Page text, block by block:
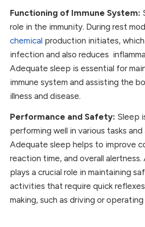
Functioning of Immune System:
role in the immunity. During rest
chemical production initiates,
infection and also reduces
Adequate sleep is essential for
immune system and assisting the
illness and disease.
Performance and Safety: Sleep
performing well in various tasks
Adequate sleep helps to improve
reaction time, and overall
plays a crucial role in maintaining
activities that require quick
making, such as driving or